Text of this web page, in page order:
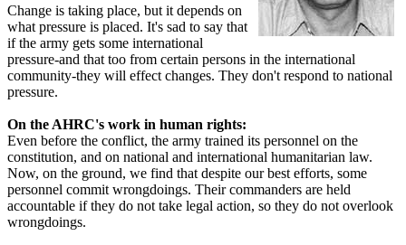
Change is taking place, but it depends on
what pressure is placed. It's sad to say that
if the army gets some international
pressure-and that too from certain persons in the international
community-they will effect changes. They don't respond to national
pressure.
On the AHRC's work in human rights:
Even before the conflict, the army trained its personnel on the
constitution, and on national and international humanitarian law.
Now, on the ground, we find that despite our best efforts, some
personnel commit wrongdoings. Their commanders are held
accountable if they do not take legal action, so they do not overlook
wrongdoings.